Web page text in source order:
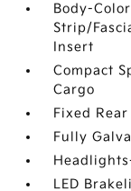
Body-
Strip/
Insert
Compact
Cargo
Fixed
Fully
LED